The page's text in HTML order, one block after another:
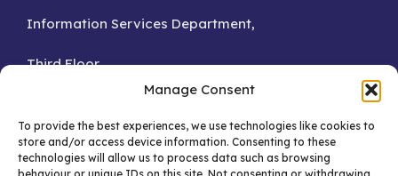
Manage Consent
To provide the best experiences, we use technologies like cookies to
store and/or access device information. Consenting to these
technologies will allow us to process data such as browsing
Information Services Department,
Third Floor,
GA – 076-8230